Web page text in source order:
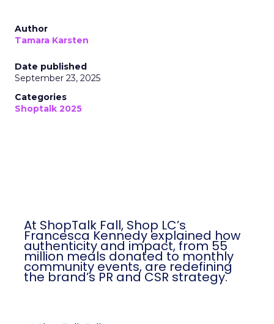
Author
Tamara Karsten
Date published
September 23, 2025
Categories
Shoptalk 2025
At ShopTalk Fall, Shop LC’s
Francesca Kennedy explained how
authenticity and impact, from 55
million meals donated to monthly
community events, are redefining
the brand’s PR and CSR strategy.